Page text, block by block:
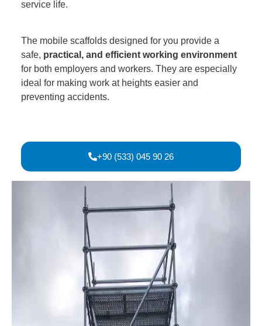
service life.
The mobile scaffolds designed for you provide a
safe, practical, and efficient working environment
for both employers and workers. They are especially
ideal for making work at heights easier and
preventing accidents.
+90 (533) 045 90 26